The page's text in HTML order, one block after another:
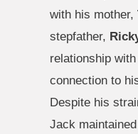
with his mother,
stepfather,
relationship
connection to
Despite his
Jack